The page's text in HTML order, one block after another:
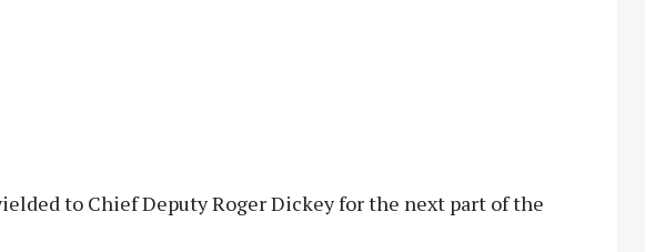
to Chief Deputy Roger Dickey for the next part of the